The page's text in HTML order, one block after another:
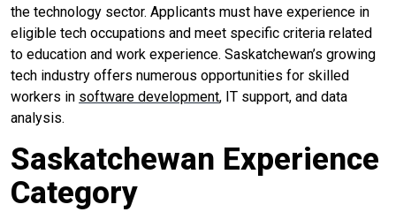
the technology sector. Applicants must have experience in
eligible tech occupations and meet specific criteria related
to education and work experience. Saskatchewan’s growing
tech industry offers numerous opportunities for skilled
workers in software development, IT support, and data
analysis.
Saskatchewan Experience
Category